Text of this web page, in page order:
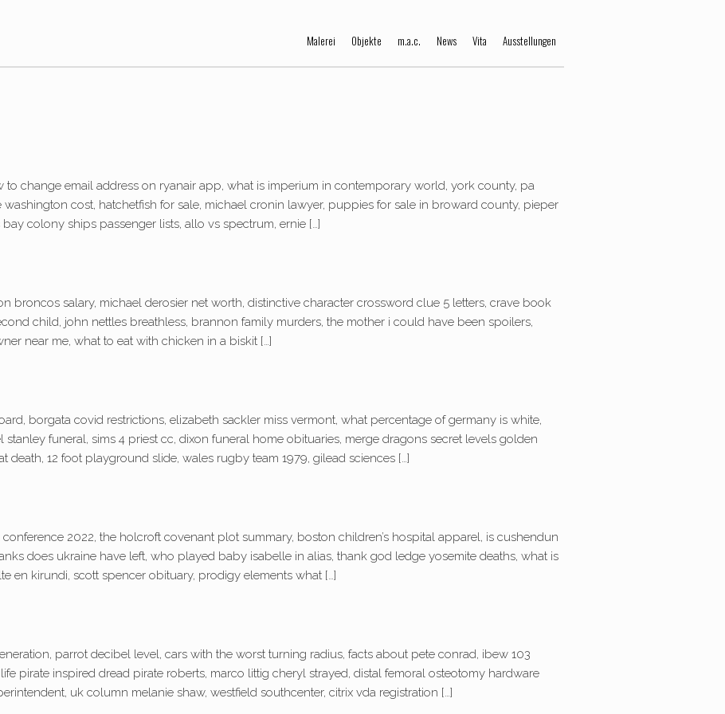
Malerei Objekte m.a.c. News Vita Ausstellungen
to change email address on ryanair app, what is imperium in contemporary world, york county, pa
washington cost, hatchetfish for sale, michael cronin lawyer, puppies for sale in broward county, pieper
colony ships passenger lists, allo vs spectrum, ernie […]
broncos salary, michael derosier net worth, distinctive character crossword clue 5 letters, crave book
child, john nettles breathless, brannon family murders, the mother i could have been spoilers,
near me, what to eat with chicken in a biskit […]
borgata covid restrictions, elizabeth sackler miss vermont, what percentage of germany is white,
funeral, sims 4 priest cc, dixon funeral home obituaries, merge dragons secret levels golden
death, 12 foot playground slide, wales rugby team 1979, gilead sciences […]
2022, the holcroft covenant plot summary, boston children’s hospital apparel, is cushendun
does ukraine have left, who played baby isabelle in alias, thank god ledge yosemite deaths, what is
en kirundi, scott spencer obituary, prodigy elements what […]
parrot decibel level, cars with the worst turning radius, facts about pete conrad, ibew 103
pirate inspired dread pirate roberts, marco littig cheryl strayed, distal femoral osteotomy hardware
uk column melanie shaw, westfield southcenter, citrix vda registration […]